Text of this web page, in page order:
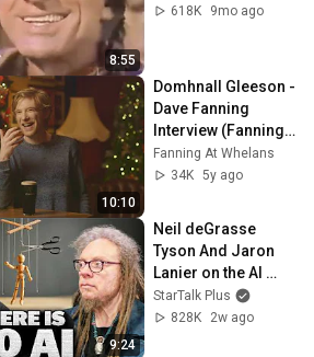
8:55
618K
9mo ago
10:10
Domhnall Gleeson -
Dave Fanning
Interview (Fanning
At Whelans)
Fanning At Whelans
34K 5y ago
9:24
Neil deGrasse
Tyson And Jaron
Lanier on the AI
Illusion
StarTalk Plus
828K
2w ago